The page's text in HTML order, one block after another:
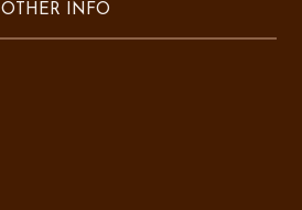
OTHER INFO